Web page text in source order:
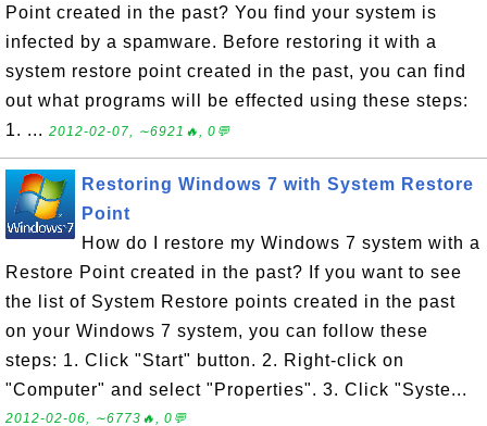
Point created in the past? You find your system is
infected by a spamware. Before restoring it with a
system restore point created in the past, you can find
out what programs will be effected using these steps:
1. ... 2012-02-07, ∼6921🔥, 0💬
Restoring Windows 7 with System Restore
Point
How do I restore my Windows 7 system with a
Restore Point created in the past? If you want to see
the list of System Restore points created in the past
on your Windows 7 system, you can follow these
steps: 1. Click "Start" button. 2. Right-click on
"Computer" and select "Properties". 3. Click "Syste...
2012-02-06, ∼6773🔥, 0💬